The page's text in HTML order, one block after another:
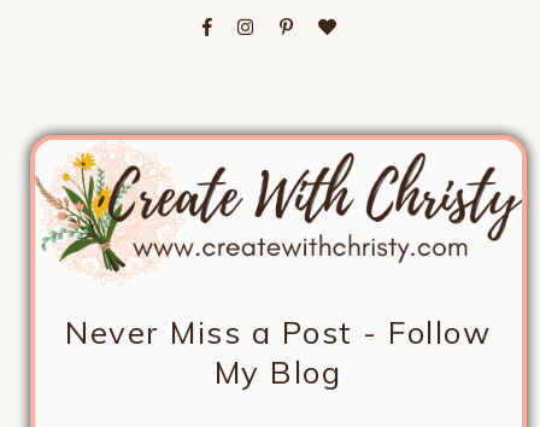
Never Miss a Post - Follow
My Blog